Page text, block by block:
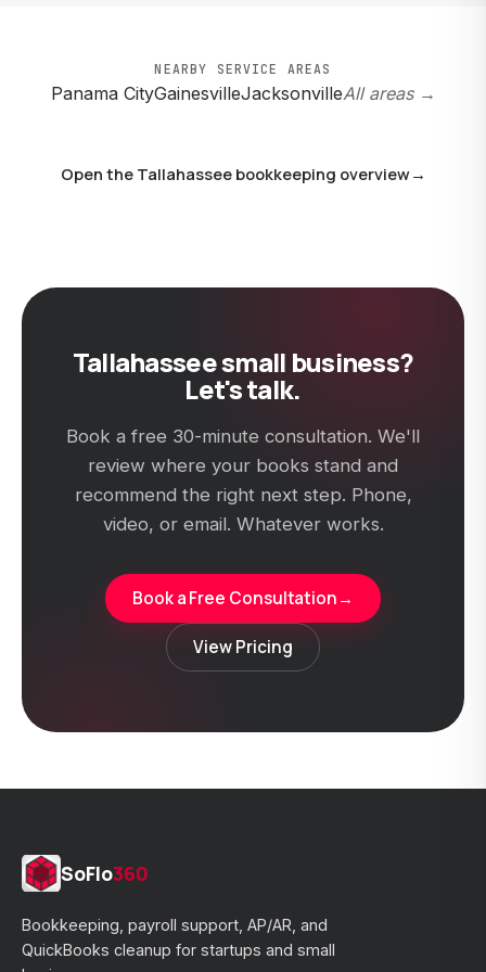
NEARBY SERVICE AREAS
Panama CityGainesvilleJacksonvilleAll areas →
Open the Tallahassee bookkeeping overview→
Tallahassee small business?
Let's talk.
Book a free 30-minute consultation. We'll
review where your books stand and
recommend the right next step. Phone,
video, or email. Whatever works.
Book a Free Consultation→
View Pricing
SoFlo360
Bookkeeping, payroll support, AP/AR, and
QuickBooks cleanup for startups and small